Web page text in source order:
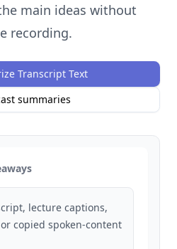
main ideas without
recording.
Transcript Text
summaries
lecture captions,
copied spoken-content